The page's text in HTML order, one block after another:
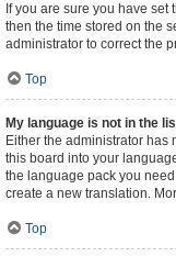
If you are sure you have
then the time stored on the
administrator to correct the
Top
My language is not in the
Either the administrator has
this board into your
the language pack you
create a new translation.
Top